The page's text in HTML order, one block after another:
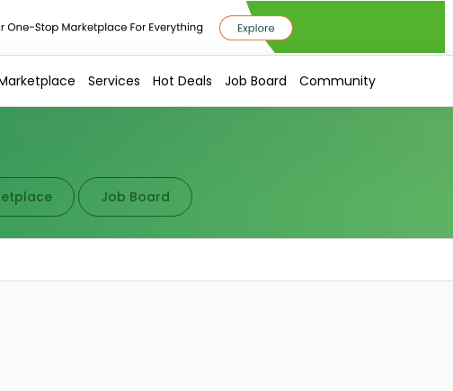
Services Hot Deals Job Board Community
Job Board